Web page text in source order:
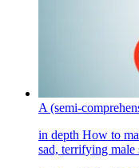
A (semi-
in depth How to
sad, terrifying male